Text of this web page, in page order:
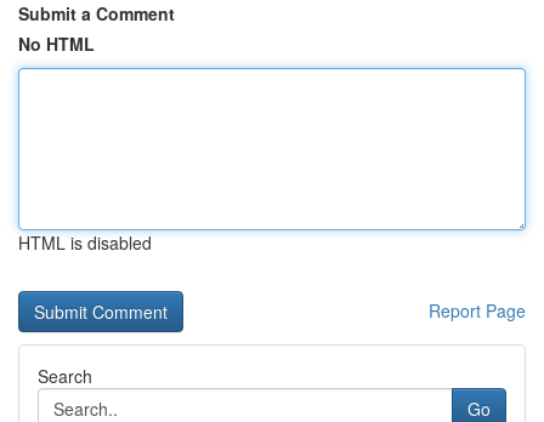
Submit a Comment
No HTML
HTML is disabled
Report Page
Search
Go